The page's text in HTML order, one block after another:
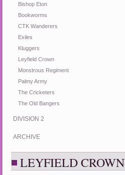
Bishop Eton
Bookworms
CTK Wanderers
Exiles
Kluggers
Leyfield Crown
Monstrous Regiment
Palmy Army
The Cricketers
The Old Bangers
DIVISION 2
ARCHIVE
LEYFIELD CROWN